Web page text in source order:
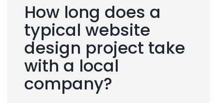
How long does a
typical website
design project take
with a local
company?